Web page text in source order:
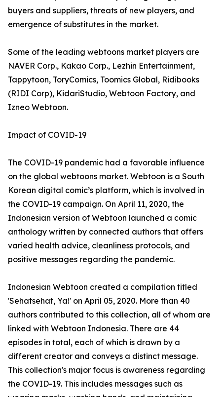
buyers and suppliers, threats of new players, and
emergence of substitutes in the market.
Some of the leading webtoons market players are
NAVER Corp., Kakao Corp., Lezhin Entertainment,
Tappytoon, ToryComics, Toomics Global, Ridibooks
(RIDI Corp), KidariStudio, Webtoon Factory, and
Izneo Webtoon.
Impact of COVID-19
The COVID-19 pandemic had a favorable influence
on the global webtoons market. Webtoon is a South
Korean digital comic’s platform, which is involved in
the COVID-19 campaign. On April 11, 2020, the
Indonesian version of Webtoon launched a comic
anthology written by connected authors that offers
varied health advice, cleanliness protocols, and
positive messages regarding the pandemic.
Indonesian Webtoon created a compilation titled
'Sehatsehat, Ya!' on April 05, 2020. More than 40
authors contributed to this collection, all of whom are
linked with Webtoon Indonesia. There are 44
episodes in total, each of which is drawn by a
different creator and conveys a distinct message.
This collection's major focus is awareness regarding
the COVID-19. This includes messages such as